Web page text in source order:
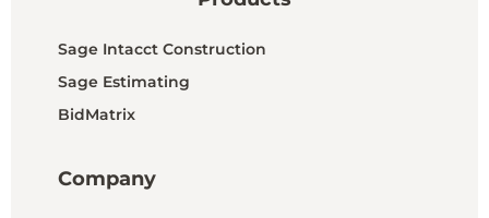
Sage Intacct Construction
Sage Estimating
BidMatrix
Company